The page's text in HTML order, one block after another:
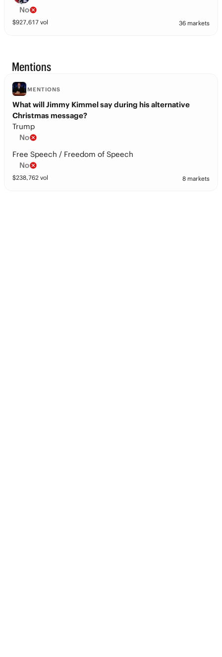
No
$927,617 vol 36 markets
Mentions
MENTIONS
What will Jimmy Kimmel say during his alternative
Christmas message?
Trump
No
Free Speech / Freedom of Speech
No
$238,762 vol 8 markets